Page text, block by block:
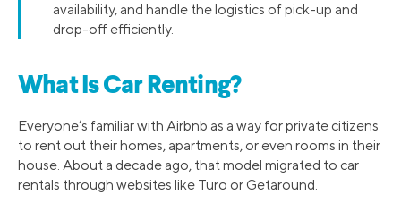
availability, and handle the logistics of pick-up and
drop-off efficiently.
What Is Car Renting?
Everyone’s familiar with Airbnb as a way for private citizens
to rent out their homes, apartments, or even rooms in their
house. About a decade ago, that model migrated to car
rentals through websites like Turo or Getaround.